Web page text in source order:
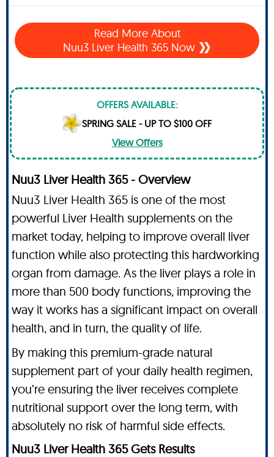
Read More About
Nuu3 Liver Health 365 Now
OFFERS AVAILABLE:
SPRING SALE - UP TO $100 OFF
View Offers
Nuu3 Liver Health 365 - Overview
Nuu3 Liver Health 365 is one of the most
powerful Liver Health supplements on the
market today, helping to improve overall liver
function while also protecting this hardworking
organ from damage. As the liver plays a role in
more than 500 body functions, improving the
way it works has a significant impact on overall
health, and in turn, the quality of life.
By making this premium-grade natural
supplement part of your daily health regimen,
you’re ensuring the liver receives complete
nutritional support over the long term, with
absolutely no risk of harmful side effects.
Nuu3 Liver Health 365 Gets Results